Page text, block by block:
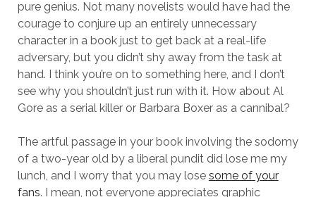
pure genius. Not many novelists would have had the
courage to conjure up an entirely unnecessary
character in a book just to get back at a real-life
adversary, but you didn’t shy away from the task at
hand. I think you’re on to something here, and I don’t
see why you shouldn’t just run with it. How about Al
Gore as a serial killer or Barbara Boxer as a cannibal?
The artful passage in your book involving the sodomy
of a two-year old by a liberal pundit did lose me my
lunch, and I worry that you may lose some of your
fans. I mean, not everyone appreciates graphic